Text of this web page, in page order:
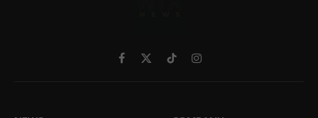
Facebook
X
TikTokInstagram